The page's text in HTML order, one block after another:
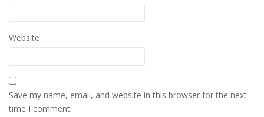
Website
Save my name, email, and website in this browser for the next
time I comment.